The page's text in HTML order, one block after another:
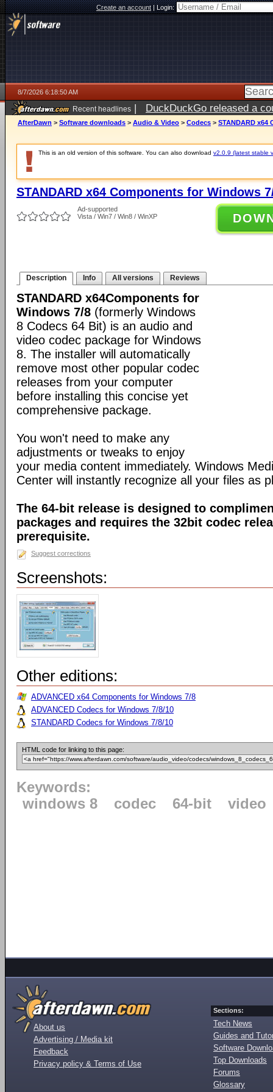
Create an account|Login:
8/7/2026 6:18:50 AM
Recent headlines | DuckDuckGo released a
ago
AfterDawn > Software downloads > Audio & Video > Codecs > STANDARD x64
This is an old version of this software. You can also download v2.0.9 (latest stable
STANDARD x64 Components for Windows
Ad-supported
Vista / Win7 / Win8 / WinXP
Description Info All versions Reviews
STANDARD x64Components for
Windows 7/8 (formerly Windows
8 Codecs 64 Bit) is an audio and
video codec package for Windows
8. The installer will automatically
remove most other popular codec
releases from your computer
before installing this concise yet
comprehensive package.
You won't need to make any
adjustments or tweaks to enjoy
your media content immediately. Windows
Center will instantly recognize all your files as
The 64-bit release is designed to
packages and requires the 32bit codec
prerequisite.
Suggest corrections
Screenshots:
Other editions:
ADVANCED x64 Components for Windows 7/8
ADVANCED Codecs for Windows 7/8/10
STANDARD Codecs for Windows 7/8/10
HTML code for linking to this page:
Keywords:
windows 8
codec 64-bit video
About us
Advertising / Media kit
Feedback
Privacy policy & Terms of Use
Sections:
Tech News
Guides and
Software
Top Downloads
Forums
Glossary